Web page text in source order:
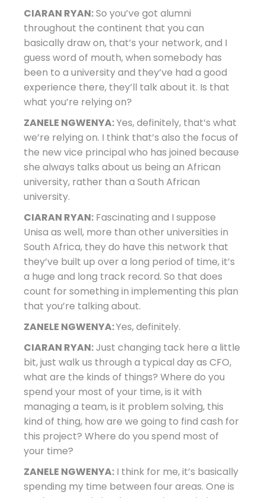
CIARAN RYAN:So you’ve got alumni
throughout the continent that you can
basically draw on, that’s your network, and I
guess word of mouth, when somebody has
been to a university and they’ve had a good
experience there, they’ll talk about it. Is that
what you’re relying on?
ZANELE NGWENYA:Yes, definitely, that’s what
we’re relying on. I think that’s also the focus of
the new vice principal who has joined because
she always talks about us being an African
university, rather than a South African
university.
CIARAN RYAN: Fascinating and I suppose
Unisa as well, more than other universities in
South Africa, they do have this network that
they’ve built up over a long period of time, it’s
a huge and long track record. So that does
count for something in implementing this plan
that you’re talking about.
ZANELE NGWENYA:Yes, definitely.
CIARAN RYAN:Just changing tack here a little
bit, just walk us through a typical day as CFO,
what are the kinds of things? Where do you
spend your most of your time, is it with
managing a team, is it problem solving, this
kind of thing, how are we going to find cash for
this project? Where do you spend most of
your time?
ZANELE NGWENYA: I think for me, it’s basically
spending my time between four areas. One is